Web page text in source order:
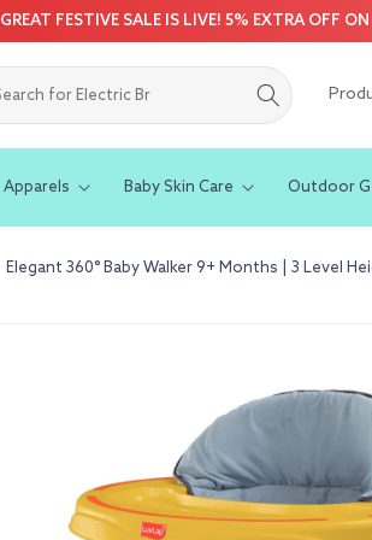
GREAT FESTIVE SALE IS LIVE! 5% EXTRA OFF
Apparels Baby Skin Care Outdoor
Elegant 360° Baby Walker 9+ Months | 3 Level